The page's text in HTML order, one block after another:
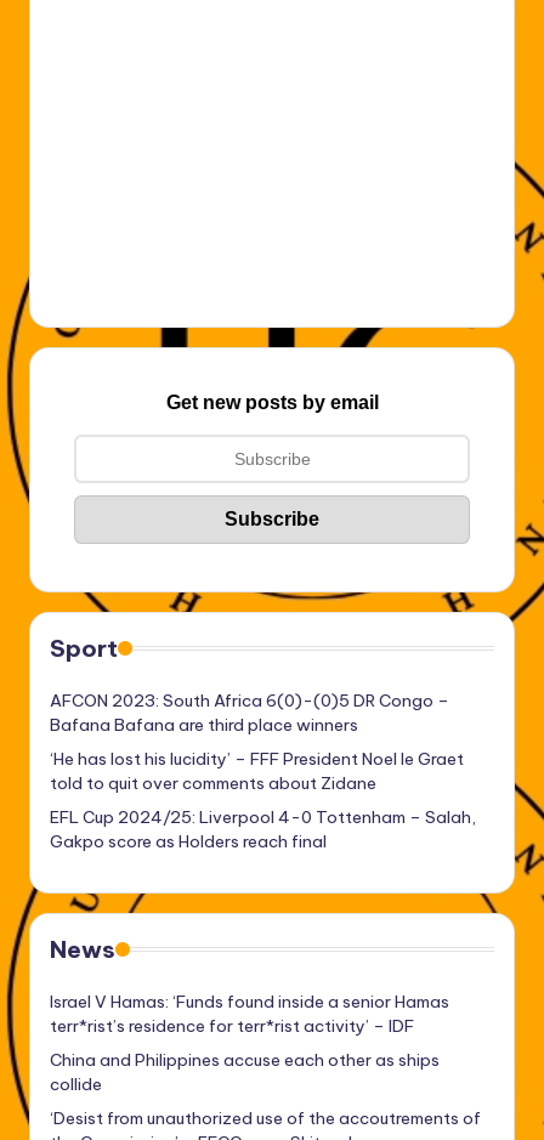
Get new posts by email
Sport
AFCON 2023: South Africa 6(0)-(0)5 DR Congo –
Bafana Bafana are third place winners
‘He has lost his lucidity’ – FFF President Noel le Graet
told to quit over comments about Zidane
EFL Cup 2024/25: Liverpool 4-0 Tottenham – Salah,
Gakpo score as Holders reach final
News
Israel V Hamas: ‘Funds found inside a senior Hamas
terr*rist’s residence for terr*rist activity’ – IDF
China and Philippines accuse each other as ships
collide
‘Desist from unauthorized use of the accoutrements of